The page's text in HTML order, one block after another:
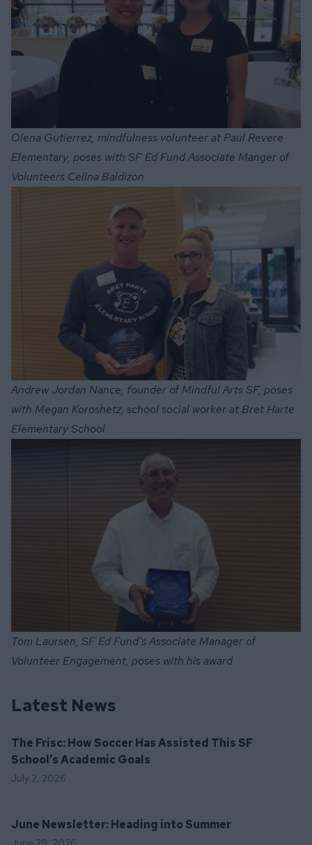
Olena Gutierrez, mindfulness volunteer at Paul Revere
Elementary, poses with SF Ed Fund Associate Manger of
Volunteers Celina Baldizon
Andrew Jordan Nance, founder of Mindful Arts SF, poses
with Megan Koroshetz, school social worker at Bret Harte
Elementary School
Tom Laursen, SF Ed Fund’s Associate Manager of
Volunteer Engagement, poses with his award
Latest News
The Frisc: How Soccer Has Assisted This SF
School’s Academic Goals
July 2, 2026
June Newsletter: Heading into Summer